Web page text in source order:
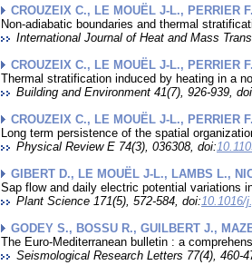
CROUZEIX C., LE MOUËL J-L., PERRIER
Non-adiabatic boundaries and thermal
International Journal of Heat and Mass
CROUZEIX C., LE MOUËL J-L., PERRIER
Thermal stratification induced by heating in a
Building and Environment 41(7), 926-939,
CROUZEIX C., LE MOUËL J-L., PERRIER
Long term persistence of the spatial
Physical Review E 74(3), 036308, doi:
GIBERT D., LE MOUËL J-L., LAMBS L.,
Sap flow and daily electric potential variations
Plant Science 171(5), 572-584, doi:10.1016/
GODEY S., BOSSU R., GUILBERT J.,
The Euro-Mediterranean bulletin : a
Seismological Research Letters 77(4), 460-